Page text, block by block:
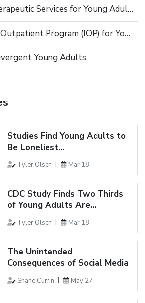
Family-Based Therapeutic Services for Young Adults
Virtual Intensive Outpatient Program (IOP) for Young Adults
Young Adults
Studies Find Young Adults to
Be Loneliest...
Tyler Olsen Mar 18
CDC Study Finds Two Thirds
of Young Adults Are...
Tyler Olsen Mar 18
The Unintended
Consequences of Social Media
Shane Currin May 27